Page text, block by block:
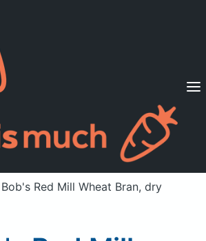
Diets
Already a member? Sign in
Bob's Red Mill Wheat Bran, dry